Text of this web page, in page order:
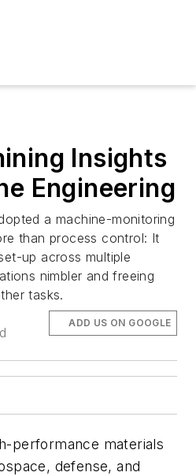
Insights
Engineering
a machine-monitoring
than process control: It
up across multiple
nimbler and freeing
tasks.
ADD US ON GOOGLE
performance materials
defense, and